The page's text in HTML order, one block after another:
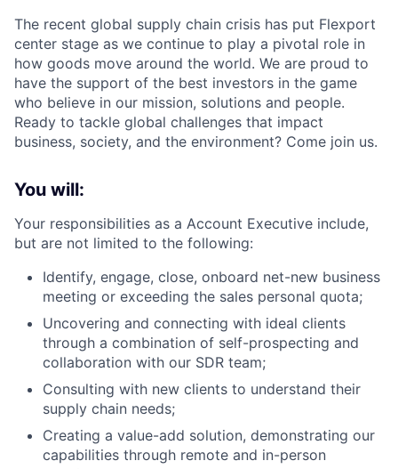
The recent global supply chain crisis has put Flexport
center stage as we continue to play a pivotal role in
how goods move around the world. We are proud to
have the support of the best investors in the game
who believe in our mission, solutions and people.
Ready to tackle global challenges that impact
business, society, and the environment? Come join us.
You will:
Your responsibilities as a Account Executive include,
but are not limited to the following:
Identify, engage, close, onboard net-new business
meeting or exceeding the sales personal quota;
Uncovering and connecting with ideal clients
through a combination of self-prospecting and
collaboration with our SDR team;
Consulting with new clients to understand their
supply chain needs;
Creating a value-add solution, demonstrating our
capabilities through remote and in-person